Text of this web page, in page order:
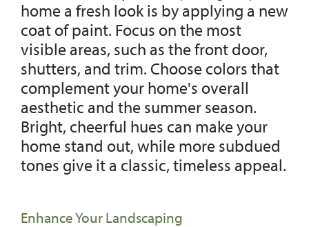
home a fresh look is by applying a new
coat of paint. Focus on the most
visible areas, such as the front door,
shutters, and trim. Choose colors that
complement your home's overall
aesthetic and the summer season.
Bright, cheerful hues can make your
home stand out, while more subdued
tones give it a classic, timeless appeal.
Enhance Your Landscaping